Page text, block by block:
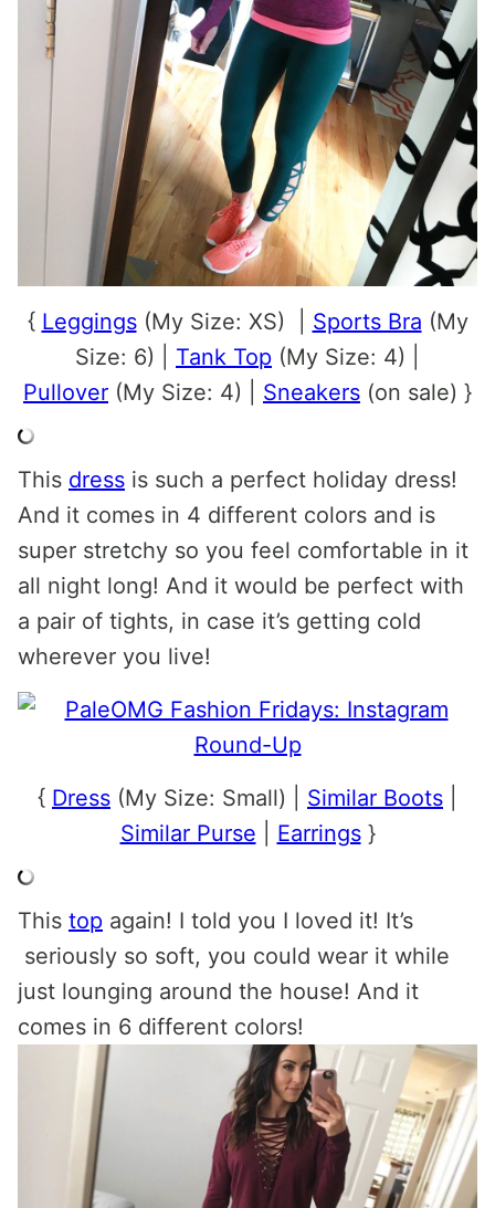
{ Leggings(My Size: XS) | Sports Bra (My
Size: 6) | Tank Top (My Size: 4) |
Pullover (My Size: 4) | Sneakers (on sale) }
This dress is such a perfect holiday dress!
And it comes in 4 different colors and is
super stretchy so you feel comfortable in it
all night long! And it would be perfect with
a pair of tights, in case it’s getting cold
wherever you live!
{ Dress (My Size: Small) | Similar Boots
Similar Purse
Earrings}
This top again! I told you I loved it! It’s
seriously so soft, you could wear it while
just lounging around the house! And it
comes in 6 different colors!